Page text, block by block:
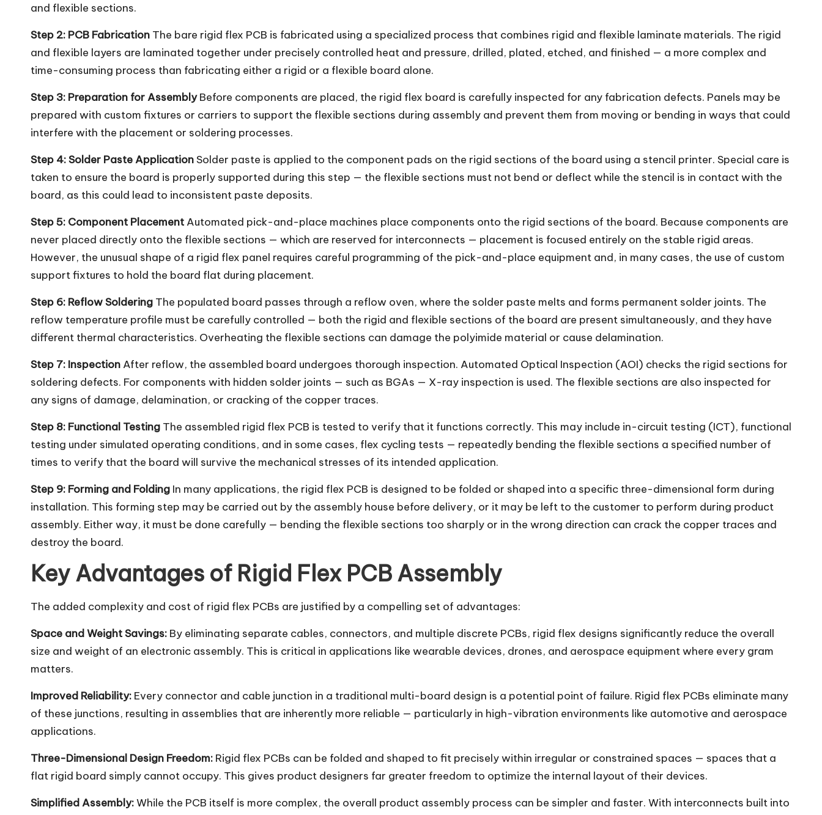
and flexible sections.
Step 2: PCB Fabrication The bare rigid flex PCB is fabricated using a specialized process that combines rigid and flexible laminate materials. The rigid
and flexible layers are laminated together under precisely controlled heat and pressure, drilled, plated, etched, and finished — a more complex and
time-consuming process than fabricating either a rigid or a flexible board alone.
Step 3: Preparation for AssemblyBefore components are placed, the rigid flex board is carefully inspected for any fabrication defects. Panels may be
prepared with custom fixtures or carriers to support the flexible sections during assembly and prevent them from moving or bending in ways that could
interfere with the placement or soldering processes.
Step 4: Solder Paste ApplicationSolder paste is applied to the component pads on the rigid sections of the board using a stencil printer. Special care is
taken to ensure the board is properly supported during this step — the flexible sections must not bend or deflect while the stencil is in contact with the
board, as this could lead to inconsistent paste deposits.
Step 5: Component Placement Automated pick-and-place machines place components onto the rigid sections of the board. Because components are
never placed directly onto the flexible sections — which are reserved for interconnects — placement is focused entirely on the stable rigid areas.
However, the unusual shape of a rigid flex panel requires careful programming of the pick-and-place equipment and, in many cases, the use of custom
support fixtures to hold the board flat during placement.
Step 6: Reflow Soldering The populated board passes through a reflow oven, where the solder paste melts and forms permanent solder joints. The
reflow temperature profile must be carefully controlled — both the rigid and flexible sections of the board are present simultaneously, and they have
different thermal characteristics. Overheating the flexible sections can damage the polyimide material or cause delamination.
Step 7: Inspection After reflow, the assembled board undergoes thorough inspection. Automated Optical Inspection (AOI) checks the rigid sections for
soldering defects. For components with hidden solder joints — such as BGAs — X-ray inspection is used. The flexible sections are also inspected for
any signs of damage, delamination, or cracking of the copper traces.
Step 8: Functional Testing The assembled rigid flex PCB is tested to verify that it functions correctly. This may include in-circuit testing (ICT), functional
testing under simulated operating conditions, and in some cases, flex cycling tests — repeatedly bending the flexible sections a specified number of
times to verify that the board will survive the mechanical stresses of its intended application.
Step 9: Forming and Folding In many applications, the rigid flex PCB is designed to be folded or shaped into a specific three-dimensional form during
installation. This forming step may be carried out by the assembly house before delivery, or it may be left to the customer to perform during product
assembly. Either way, it must be done carefully — bending the flexible sections too sharply or in the wrong direction can crack the copper traces and
destroy the board.
Key Advantages of Rigid Flex PCB Assembly
The added complexity and cost of rigid flex PCBs are justified by a compelling set of advantages:
Space and Weight Savings: By eliminating separate cables, connectors, and multiple discrete PCBs, rigid flex designs significantly reduce the overall
size and weight of an electronic assembly. This is critical in applications like wearable devices, drones, and aerospace equipment where every gram
matters.
Improved Reliability: Every connector and cable junction in a traditional multi-board design is a potential point of failure. Rigid flex PCBs eliminate many
of these junctions, resulting in assemblies that are inherently more reliable — particularly in high-vibration environments like automotive and aerospace
applications.
Three-Dimensional Design Freedom: Rigid flex PCBs can be folded and shaped to fit precisely within irregular or constrained spaces — spaces that a
flat rigid board simply cannot occupy. This gives product designers far greater freedom to optimize the internal layout of their devices.
Simplified Assembly:While the PCB itself is more complex, the overall product assembly process can be simpler and faster. With interconnects built into